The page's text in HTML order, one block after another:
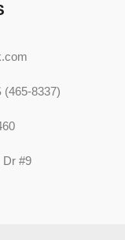
(465-8337)
Dr #9